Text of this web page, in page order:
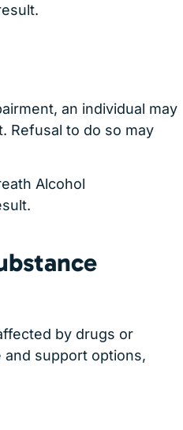
an individual may
Refusal to do so may
Alcohol
by drugs or
and support options,